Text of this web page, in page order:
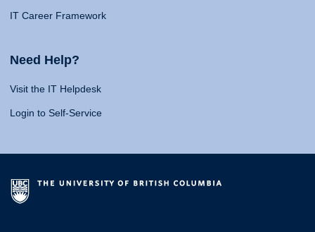
IT Career Framework
Need Help?
Visit the IT Helpdesk
Login to Self-Service